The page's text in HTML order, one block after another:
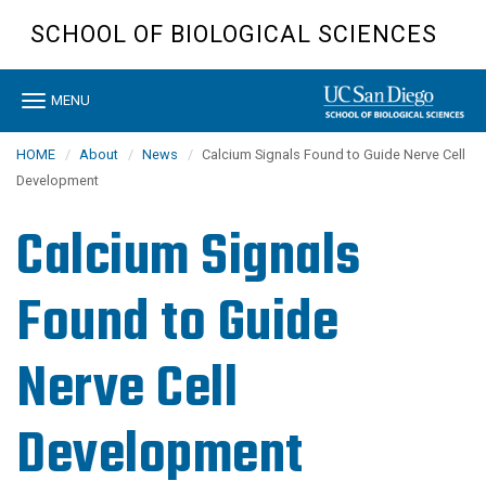
content
SCHOOL OF BIOLOGICAL SCIENCES
Toggle
MENU
HOME About News
Calcium Signals Found to Guide Nerve Cell
Development
Calcium Signals
Found to Guide
Nerve Cell
Development